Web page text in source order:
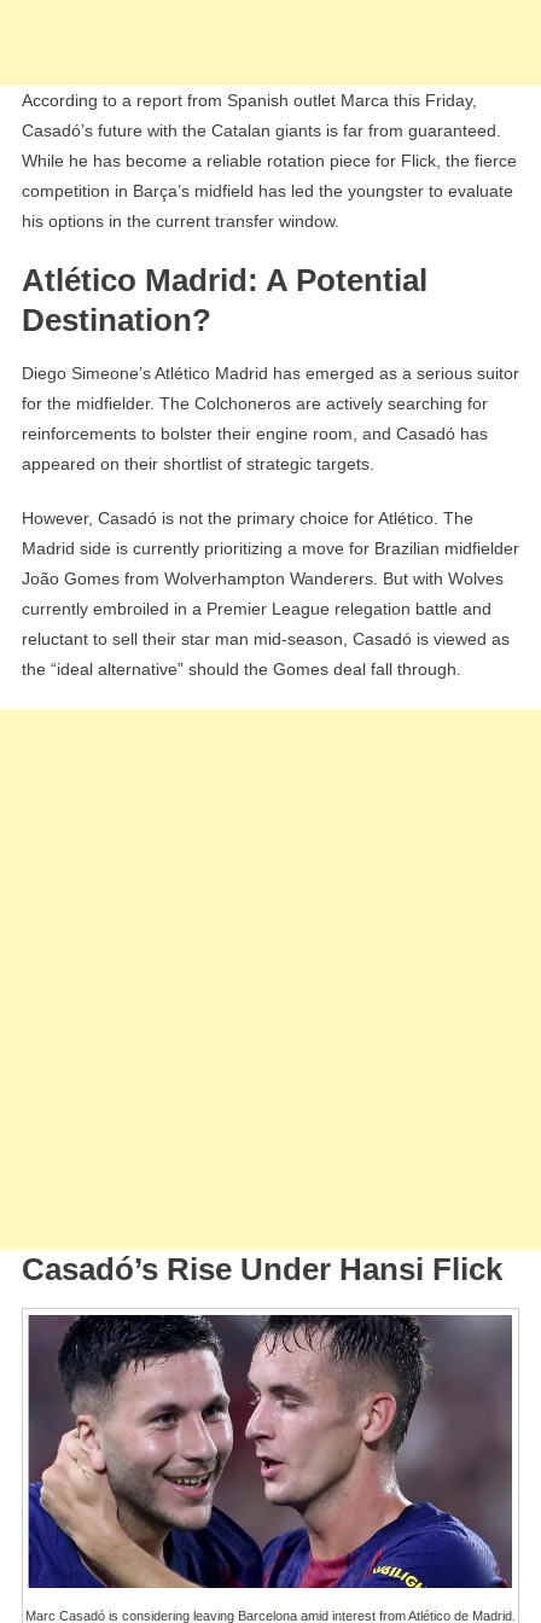
According to a report from Spanish outlet Marca this Friday,
Casadó’s future with the Catalan giants is far from guaranteed.
While he has become a reliable rotation piece for Flick, the fierce
competition in Barça’s midfield has led the youngster to evaluate
his options in the current transfer window.
Atlético Madrid: A Potential
Destination?
Diego Simeone’s Atlético Madrid has emerged as a serious suitor
for the midfielder. The Colchoneros are actively searching for
reinforcements to bolster their engine room, and Casadó has
appeared on their shortlist of strategic targets.
However, Casadó is not the primary choice for Atlético. The
Madrid side is currently prioritizing a move for Brazilian midfielder
João Gomes from Wolverhampton Wanderers. But with Wolves
currently embroiled in a Premier League relegation battle and
reluctant to sell their star man mid-season, Casadó is viewed as
the “ideal alternative” should the Gomes deal fall through.
Casadó’s Rise Under Hansi Flick
Marc Casadó is considering leaving Barcelona amid interest from Atlético de Madrid.